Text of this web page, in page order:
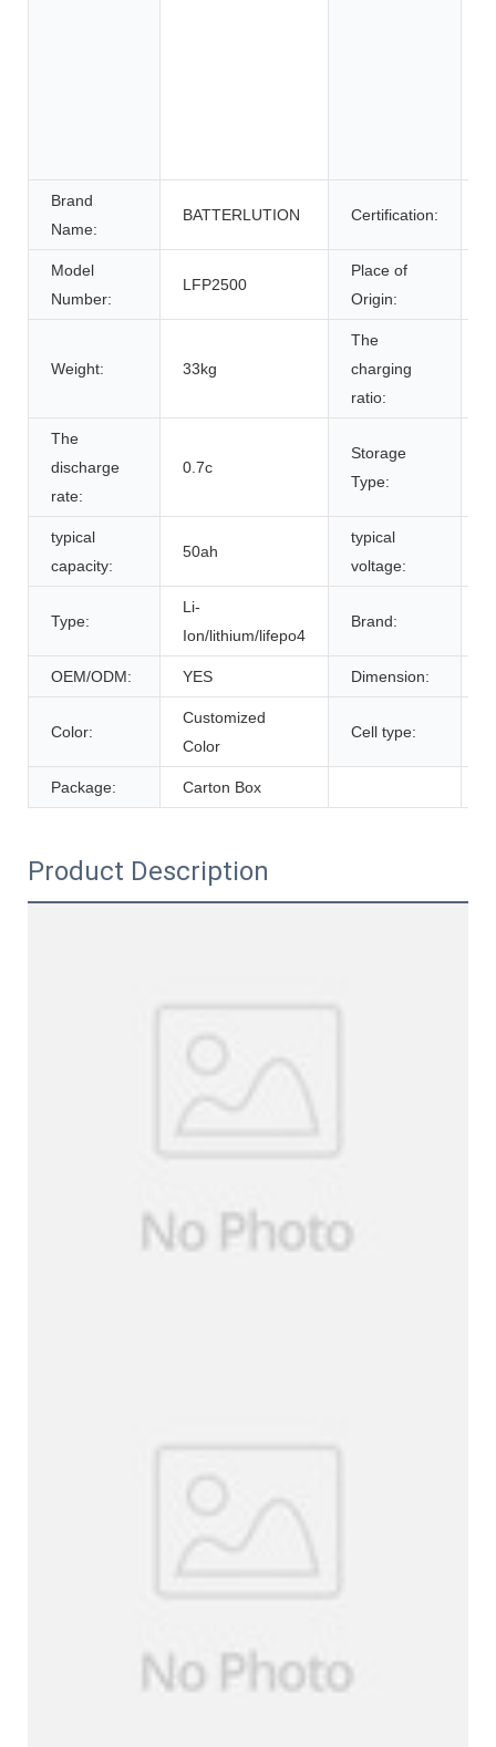
Brand
Name:
BATTERLUTION Certification:
Model
Number:
LFP2500
Place of
Origin:
Weight: 33kg
The
charging
ratio:
The
discharge
rate:
0.7c
Storage
Type:
typical
capacity:
50ah
typical
voltage:
Type:
Li-
Ion/lithium/lifepo4
Brand:
OEM/ODM: YES Dimension:
Color:
Customized
Color
Cell type:
Package: Carton Box
Product Description